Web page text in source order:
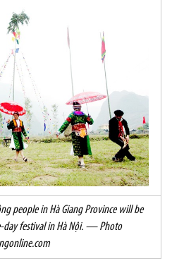
people in Hà Giang Province will be
day festival in Hà Nội. — Photo